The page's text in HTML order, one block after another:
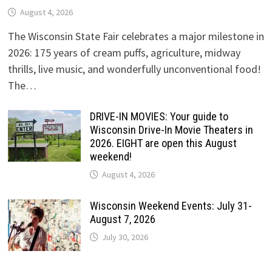
August 4, 2026
The Wisconsin State Fair celebrates a major milestone in
2026: 175 years of cream puffs, agriculture, midway
thrills, live music, and wonderfully unconventional food!
The…
DRIVE-IN MOVIES: Your guide to
Wisconsin Drive-In Movie Theaters in
2026. EIGHT are open this August
weekend!
August 4, 2026
Wisconsin Weekend Events: July 31-
August 7, 2026
July 30, 2026